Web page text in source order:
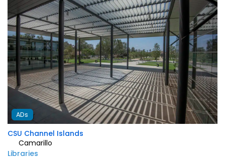
Favorite
ADs
Genesta Villa
Private Address
1285